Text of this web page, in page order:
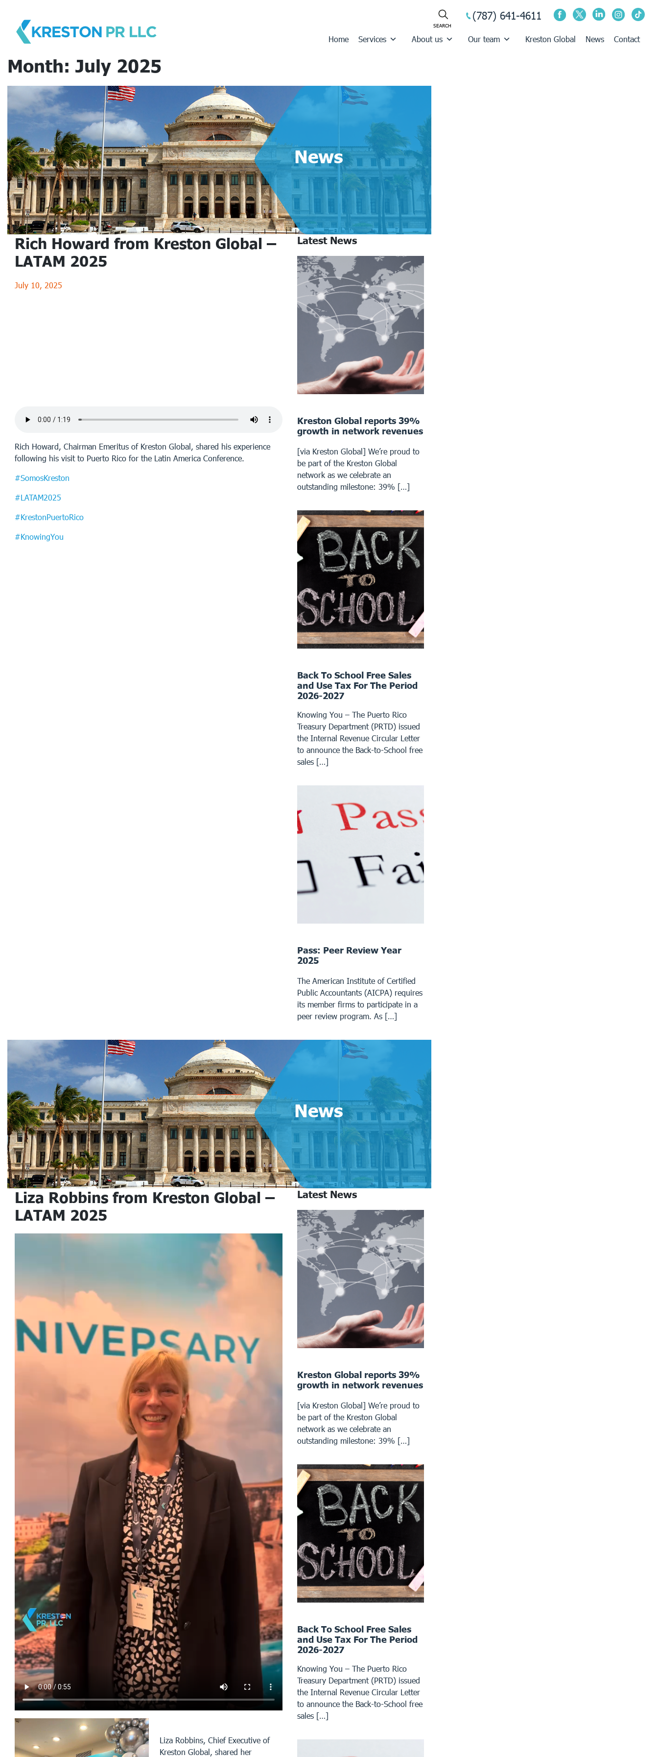
content
(787) 641-4611
Home Services About us Our team Kreston Global News Contact
Month: July 2025
News
Rich Howard from Kreston Global –
LATAM 2025
July 10, 2025
Rich Howard, Chairman Emeritus of Kreston Global, shared his experience
following his visit to Puerto Rico for the Latin America Conference.
#SomosKreston
#LATAM2025
#KrestonPuertoRico
#KnowingYou
Latest News
Kreston Global reports 39%
growth in network revenues
[via Kreston Global] We’re proud to
be part of the Kreston Global
network as we celebrate an
outstanding milestone: 39% […]
Back To School Free Sales
and Use Tax For The Period
2026-2027
Knowing You – The Puerto Rico
Treasury Department (PRTD) issued
the Internal Revenue Circular Letter
to announce the Back-to-School free
sales […]
Pass: Peer Review Year
2025
The American Institute of Certified
Public Accountants (AICPA) requires
its member firms to participate in a
peer review program. As […]
News
Liza Robbins from Kreston Global –
LATAM 2025
Liza Robbins, Chief Executive of
Kreston Global, shared her
Latest News
Kreston Global reports 39%
growth in network revenues
[via Kreston Global] We’re proud to
be part of the Kreston Global
network as we celebrate an
outstanding milestone: 39% […]
Back To School Free Sales
and Use Tax For The Period
2026-2027
Knowing You – The Puerto Rico
Treasury Department (PRTD) issued
the Internal Revenue Circular Letter
to announce the Back-to-School free
sales […]